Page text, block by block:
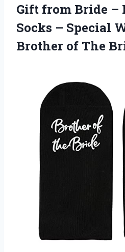
Gift from Bride –
Socks – Special
Brother of The